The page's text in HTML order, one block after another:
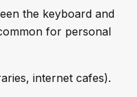
the keyboard and
for personal
internet cafes).